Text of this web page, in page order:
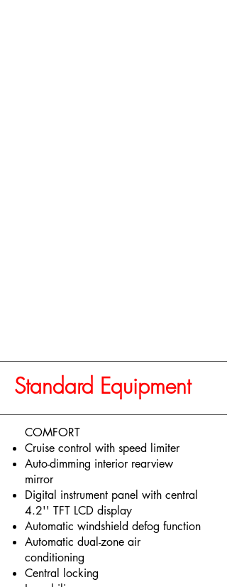
Standard Equipment
COMFORT
Cruise control with speed limiter
Auto-dimming interior rearview
mirror
Digital instrument panel with central
4.2'' TFT LCD display
Automatic windshield defog function
Automatic dual-zone air
conditioning
Central locking